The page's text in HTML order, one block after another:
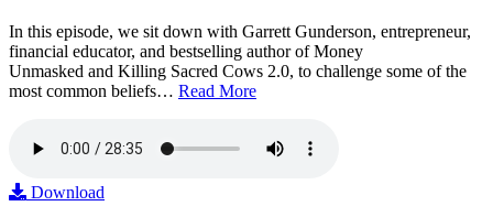
In this episode, we sit down with Garrett Gunderson, entrepreneur,
financial educator, and bestselling author of Money
Unmasked and Killing Sacred Cows 2.0, to challenge some of the
most common beliefs… Read More
Download